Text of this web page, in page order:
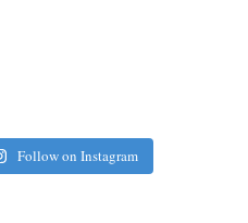
Follow on Instagram